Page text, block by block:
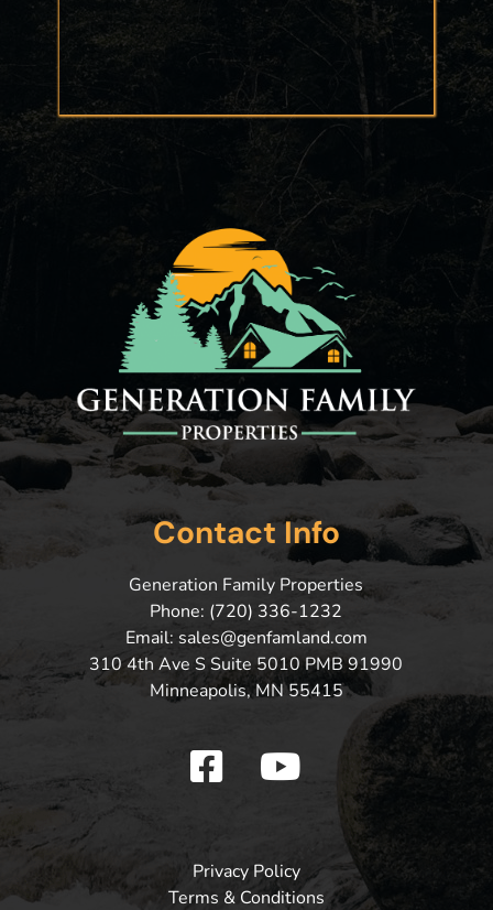
Contact Info
Generation Family Properties
Phone: (720) 336-1232
Email: sales@genfamland.com
310 4th Ave S Suite 5010 PMB 91990
Minneapolis, MN 55415
Privacy Policy
Terms & Conditions